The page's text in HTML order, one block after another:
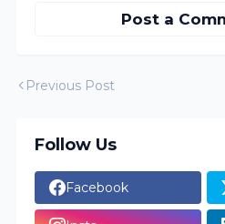
Post a
Previous Post
Follow Us
Facebook